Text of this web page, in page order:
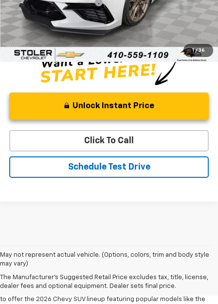
1 / 36
Price reduction below MSRP: -$10,996
Processing Fee: +$799
Sale Price: $99,768
Unlock Instant Price
Click To Call
Schedule Test Drive
May not represent actual vehicle. (Options, colors, trim and body style
may vary)
The Manufacturer's Suggested Retail Price excludes tax, title, license,
dealer fees and optional equipment. Dealer sets final price.
Shop 2026 Chevy SUVs For Sale
At Len Stoler Chevrolet, we know how important fuel efficiency and
safety are for your daily drives and family outings. That’s why we’re proud
to offer the 2026 Chevy SUV lineup featuring popular models like the